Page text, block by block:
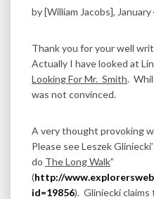
by [William Jacobs], January
Thank you for your well
Actually I have looked at
Looking For Mr. Smith.
was not convinced.
A very thought provoking
Please see Leszek
do The Long Walk”
(http://
id=19856). Gliniecki claims